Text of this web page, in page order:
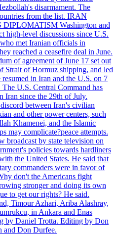
disarmament. The
from the list. IRAN
Washington and
high-level discussions since U.S.
met Iranian officials in
reached a ceasefire deal in June.
of agreement of June 17 set out
Strait of Hormuz shipping, and led
in Iran and the U.S. on 7
U.S. Central Command has
Iran since the 29th of July.
between Iran's civilian
and other power centers, such
Khamenei, and the Islamic
may complicate?peace attempts.
broadcast by state television on
policies towards hardliners
the United States. He said that
commanders were in favor of
don't the Americans fight
stronger and doing its own
to get our rights? He said.
Timour Azhari, Ariba Alashray,
in Ankara and Enas
by Daniel Trotta. Editing by Don
and Don Durfee.